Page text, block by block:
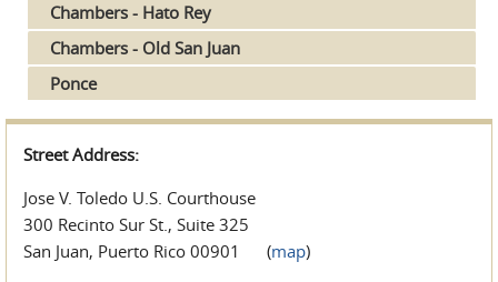
Chambers - Hato Rey
Chambers - Old San Juan
Ponce
Street Address:
Jose V. Toledo U.S. Courthouse
300 Recinto Sur St., Suite 325
San Juan, Puerto Rico 00901 (map)